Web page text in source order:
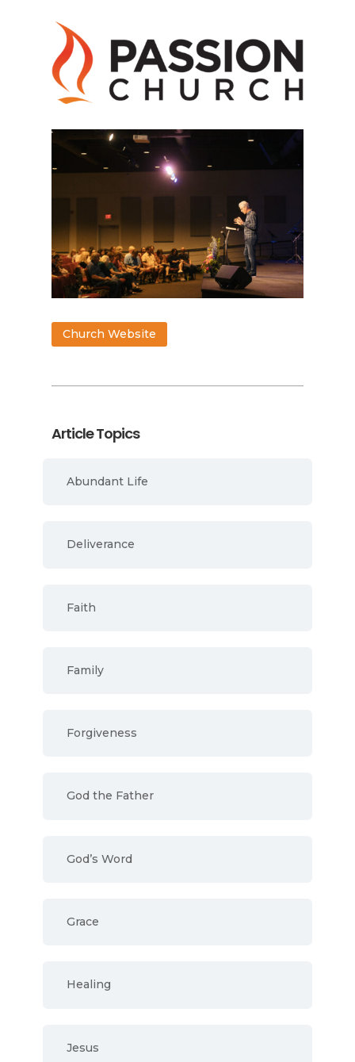
Church Website
Article Topics
Abundant Life
Deliverance
Faith
Family
Forgiveness
God the Father
God’s Word
Grace
Healing
Jesus